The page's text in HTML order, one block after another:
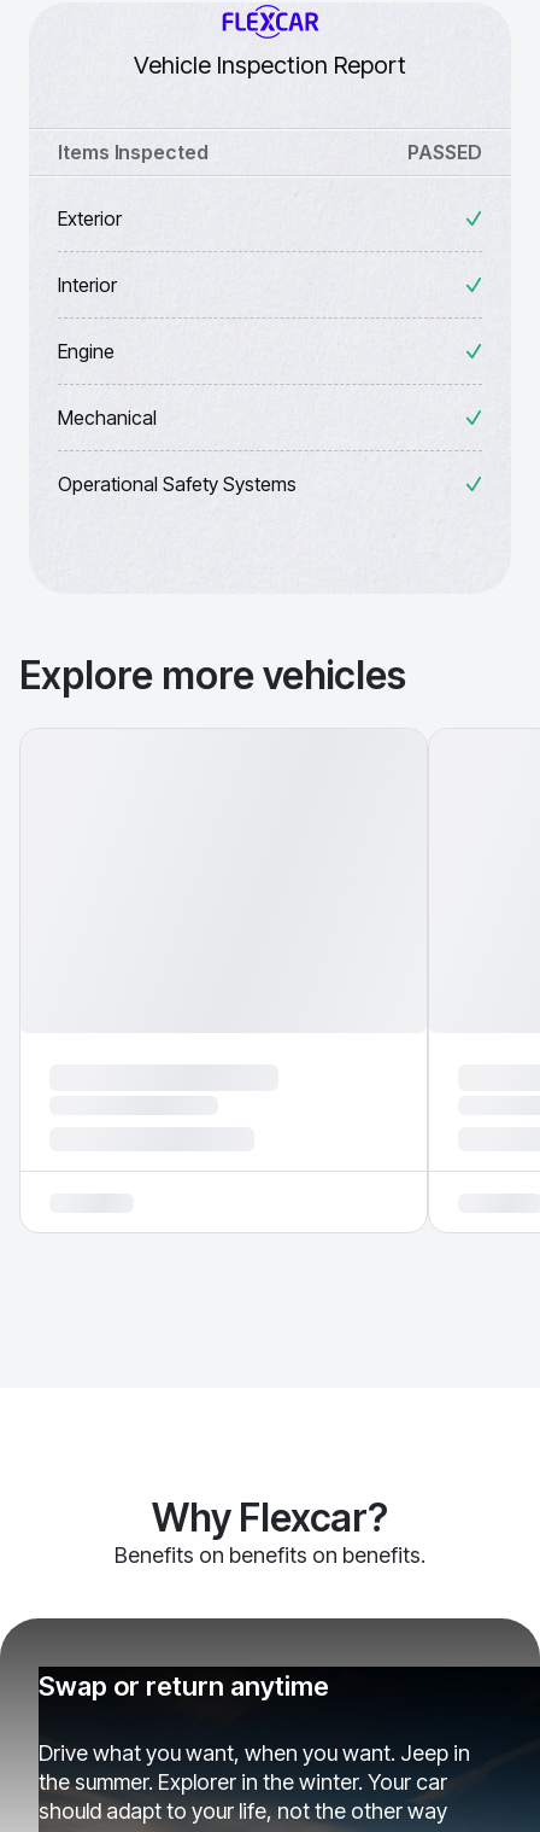
Vehicle Inspection Report
Items Inspected PASSED
Exterior
Interior
Engine
Mechanical
Operational Safety Systems
Explore more vehicles
Why Flexcar?
Benefits on benefits on benefits.
Swap or return anytime
Drive what you want, when you want. Jeep in
the summer. Explorer in the winter. Your car
should adapt to your life, not the other way